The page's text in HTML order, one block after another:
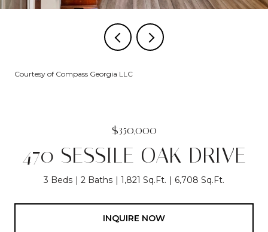
Courtesy of Compass Georgia LLC
$350,000
470 SESSILE OAK DRIVE
3 Beds 2 Baths 1,821 Sq.Ft. 6,708 Sq.Ft.
INQUIRE NOW